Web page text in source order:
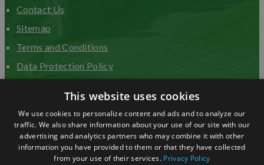
Contact Us
Sitemap
Terms and Conditions
Data Protection Policy
This website uses cookies
We use cookies to personalize content and ads and to analyze our
traffic. We also share information about your use of our site with our
advertising and analytics partners who may combine it with other
information you have provided to them or that they have collected
from your use of their services. Privacy Policy